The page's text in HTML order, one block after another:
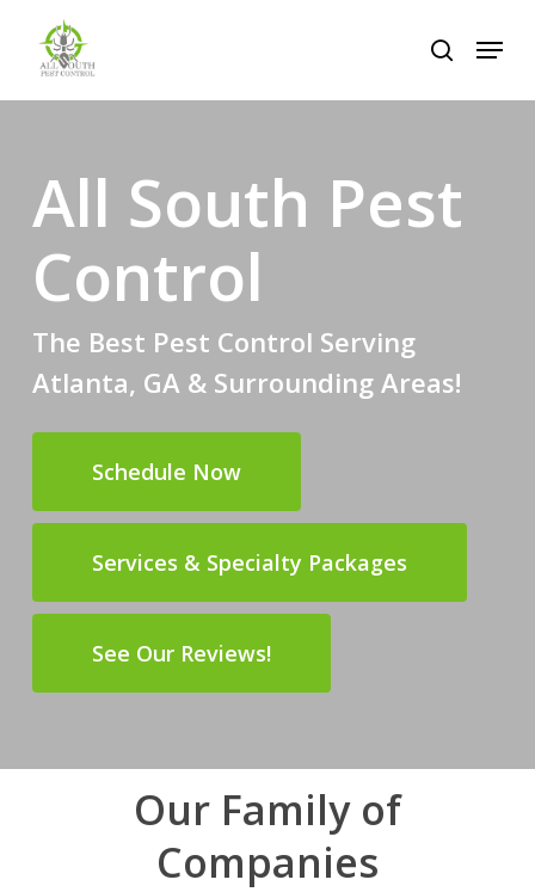
main
search
Menu
All South Pest
Control
The Best Pest Control Serving
Atlanta, GA & Surrounding Areas!
Schedule Now
Services & Specialty Packages
See Our Reviews!
Our Family of
Companies
Menu